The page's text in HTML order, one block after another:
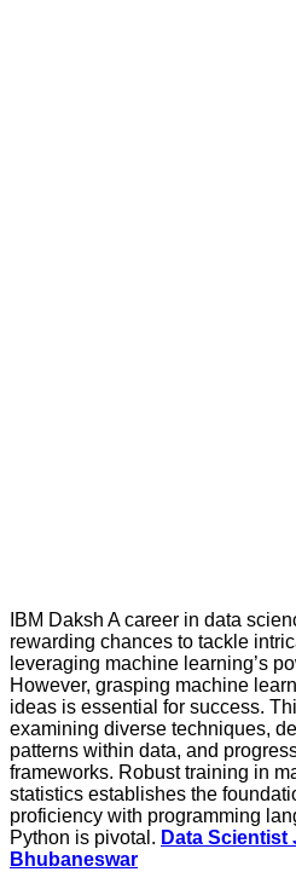
IBM Daksh A career in data
rewarding chances to tackle
leveraging machine learning’s
However, grasping machine
ideas is essential for success.
examining diverse techniques,
patterns within data, and
frameworks. Robust training in
statistics establishes the
proficiency with programming
Python is pivotal. Data Scientist
Bhubaneswar